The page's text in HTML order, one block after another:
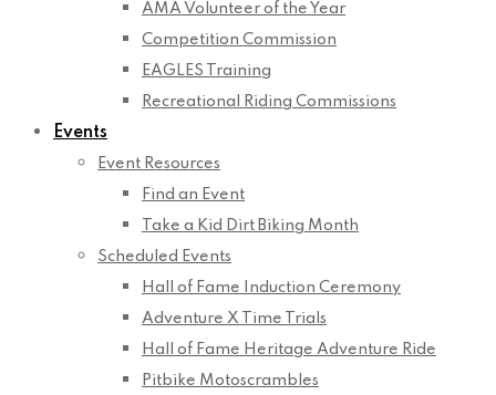
AMA Volunteer of the Year
Competition Commission
EAGLES Training
Recreational Riding Commissions
Events
Event Resources
Find an Event
Take a Kid Dirt Biking Month
Scheduled Events
Hall of Fame Induction Ceremony
Adventure X Time Trials
Hall of Fame Heritage Adventure Ride
Pitbike Motoscrambles